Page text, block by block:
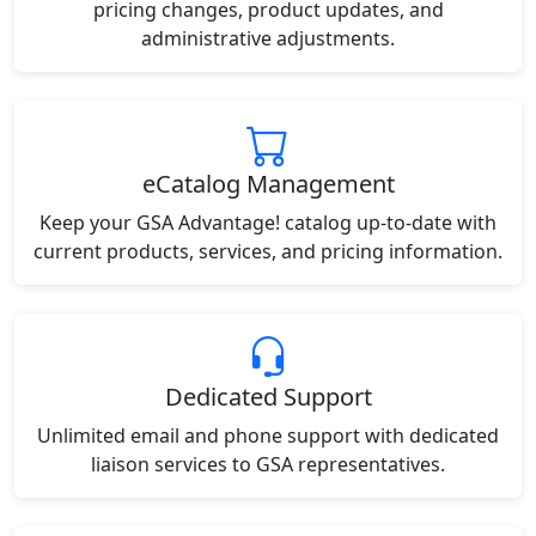
pricing changes, product updates, and
administrative adjustments.
eCatalog Management
Keep your GSA Advantage! catalog up-to-date with
current products, services, and pricing information.
Dedicated Support
Unlimited email and phone support with dedicated
liaison services to GSA representatives.